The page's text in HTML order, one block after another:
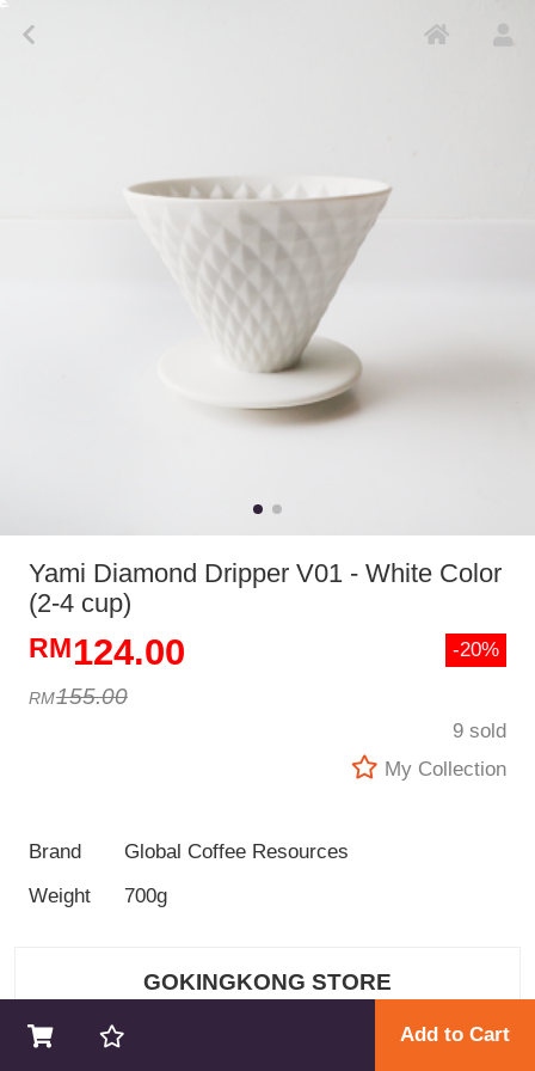
Yami Diamond Dripper V01 - White Color
(2-4 cup)
124.00
155.00
-20%
9 sold
My Collection
Brand
Global Coffee Resources
Weight
700g
GOKINGKONG STORE
Add to Cart